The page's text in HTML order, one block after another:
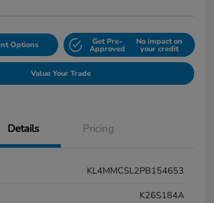
Options Get Pre-
Approved
No impact on
your credit
Value Your Trade
Details Pricing
KL4MMCSL2PB154653
K26S184A